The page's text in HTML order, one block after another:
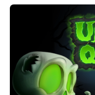
with tight platformer